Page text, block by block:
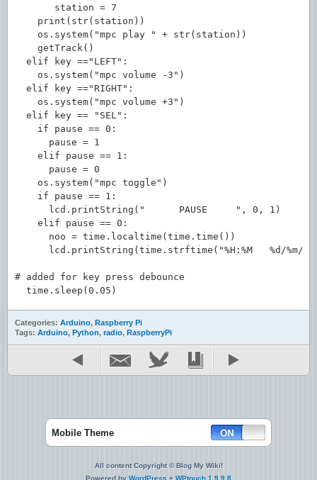
       station = 7
    print(str(station))
    os.system("mpc play " + str(station))
    getTrack()
  elif key =="LEFT":
    os.system("mpc volume -3")
  elif key =="RIGHT":
    os.system("mpc volume +3")
  elif key == "SEL":
    if pause == 0:
      pause = 1
    elif pause == 1:
      pause = 0
    os.system("mpc toggle")
    if pause == 1:
      lcd.printString("      PAUSE     ", 0, 1)
    elif pause == 0:
      noo = time.localtime(time.time())
lcd.printString(time.strftime("%H:%M   %d/%m/
# added for key press debounce
Categories: Arduino, Raspberry Pi
Tags: Arduino, Python, radio, RaspberryPi
Mobile Theme
All content Copyright © Blog My Wiki!
Powered by WordPress + WPtouch 1.9.9.8